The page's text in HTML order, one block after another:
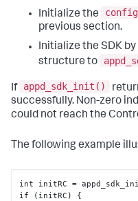
Initialize the
config
previous section.
Initialize the SDK
structure to
If appd_sdk_init()
successfully. Non-zero
could not reach the
The following example
int initRC =
if (initRC) {